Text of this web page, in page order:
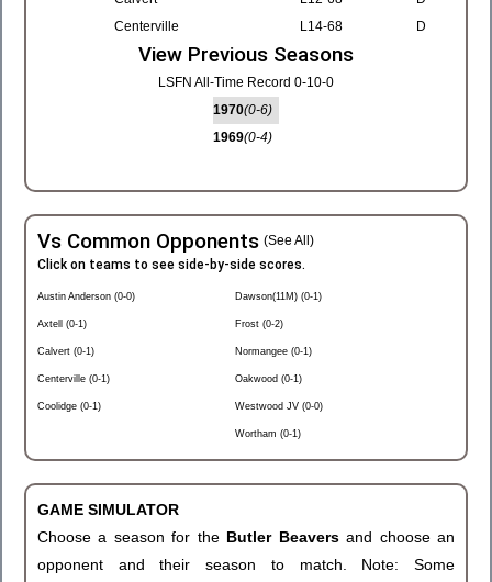
Centerville
L14-68 D
View Previous Seasons
LSFN All-Time Record 0-10-0
1970(0-6)
1969(0-4)
Vs Common Opponents (See All)
Click on teams to see side-by-side scores.
Austin Anderson (0-0)
Axtell (0-1)
Calvert (0-1)
Centerville (0-1)
Coolidge (0-1)
Dawson(11M) (0-1)
Frost (0-2)
Normangee (0-1)
Oakwood (0-1)
Westwood JV (0-0)
Wortham (0-1)
GAME SIMULATOR
Choose a season for the Butler Beaversand choose an
opponent and their season to match. Note: Some